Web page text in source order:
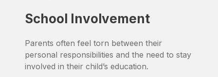
School Involvement
Parents often feel torn between their
personal responsibilities and the need to stay
involved in their child’s education.